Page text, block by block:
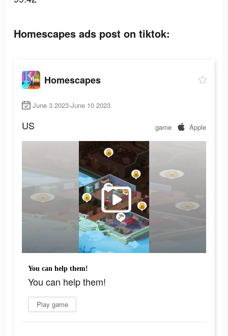
Homescapes ads post on tiktok:
Homescapes
June 3 2023-June 10 2023
US game Apple
You can help them!
You can help them!
Play game